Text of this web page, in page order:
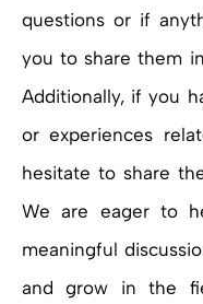
questions or if
you to share them
Additionally, if you
or experiences
hesitate to share
We are eager to
meaningful
and grow in the